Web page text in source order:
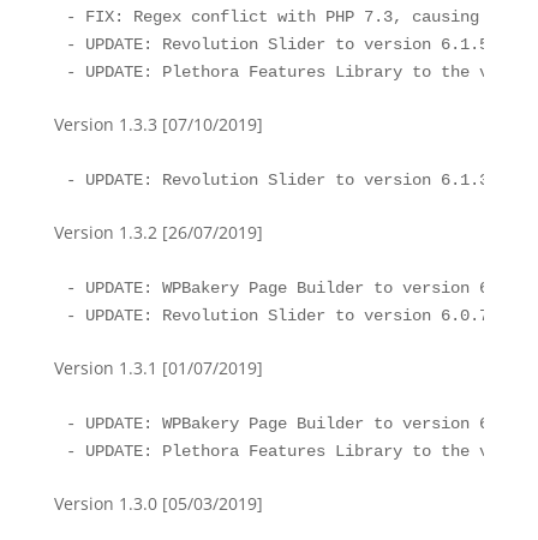
- FIX: Regex conflict with PHP 7.3, causing
- UPDATE: Revolution Slider to version 6.1.5
- UPDATE: Plethora Features Library to the
Version 1.3.3 [07/10/2019]
- UPDATE: Revolution Slider to version 6.1.3
Version 1.3.2 [26/07/2019]
- UPDATE: WPBakery Page Builder to version 6.0.5
- UPDATE: Revolution Slider to version 6.0.7
Version 1.3.1 [01/07/2019]
- UPDATE: WPBakery Page Builder to version 6.0.3
- UPDATE: Plethora Features Library to the
Version 1.3.0 [05/03/2019]